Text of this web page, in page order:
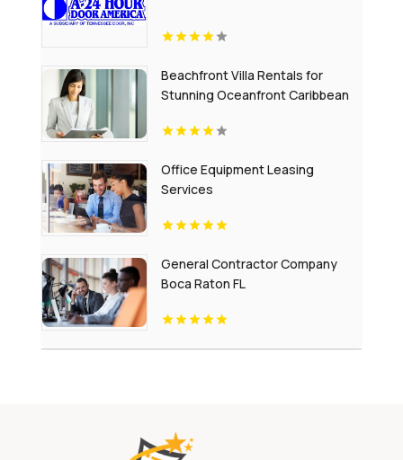
Beachfront Villa Rentals for
Stunning Oceanfront Caribbean
Office Equipment Leasing
Services
General Contractor Company
Boca Raton FL